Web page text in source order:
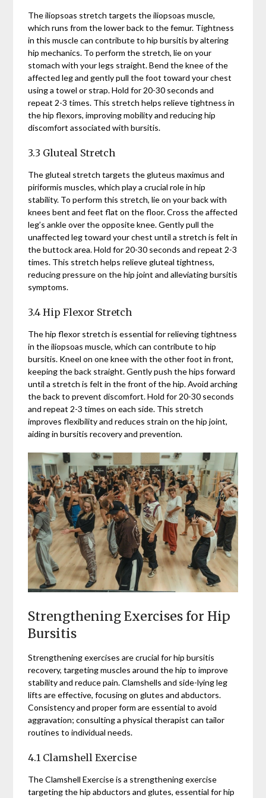
The iliopsoas stretch targets the iliopsoas muscle,
which runs from the lower back to the femur. Tightness
in this muscle can contribute to hip bursitis by altering
hip mechanics. To perform the stretch, lie on your
stomach with your legs straight. Bend the knee of the
affected leg and gently pull the foot toward your chest
using a towel or strap. Hold for 20-30 seconds and
repeat 2-3 times. This stretch helps relieve tightness in
the hip flexors, improving mobility and reducing hip
discomfort associated with bursitis.
3.3 Gluteal Stretch
The gluteal stretch targets the gluteus maximus and
piriformis muscles, which play a crucial role in hip
stability. To perform this stretch, lie on your back with
knees bent and feet flat on the floor. Cross the affected
leg’s ankle over the opposite knee. Gently pull the
unaffected leg toward your chest until a stretch is felt in
the buttock area. Hold for 20-30 seconds and repeat 2-3
times. This stretch helps relieve gluteal tightness,
reducing pressure on the hip joint and alleviating bursitis
symptoms.
3.4 Hip Flexor Stretch
The hip flexor stretch is essential for relieving tightness
in the iliopsoas muscle, which can contribute to hip
bursitis. Kneel on one knee with the other foot in front,
keeping the back straight. Gently push the hips forward
until a stretch is felt in the front of the hip. Avoid arching
the back to prevent discomfort. Hold for 20-30 seconds
and repeat 2-3 times on each side. This stretch
improves flexibility and reduces strain on the hip joint,
aiding in bursitis recovery and prevention.
Strengthening Exercises for Hip
Bursitis
Strengthening exercises are crucial for hip bursitis
recovery, targeting muscles around the hip to improve
stability and reduce pain. Clamshells and side-lying leg
lifts are effective, focusing on glutes and abductors.
Consistency and proper form are essential to avoid
aggravation; consulting a physical therapist can tailor
routines to individual needs.
4.1 Clamshell Exercise
The Clamshell Exercise is a strengthening exercise
targeting the hip abductors and glutes, essential for hip